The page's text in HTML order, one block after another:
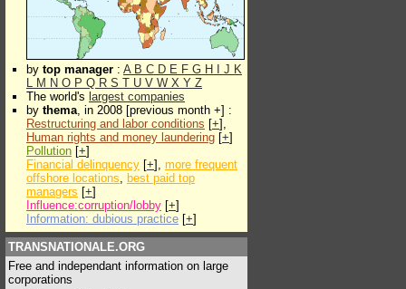
by top manager : A B C D E F G H J K
L M N O P Q R S T U V W X Y Z
The world's largest companies
by thema, in 2008 [previous month +] :
Restructuring and labor conditions [+],
Human rights and money laundering [+]
Pollution [+]
Financial delinquency [+], more frequent
offshore locations, best paid top
managers [+]
Influence:corruption/lobby [+]
Information: dubious practice [+]
TRANSNATIONALE.ORG
Free and independant information on large
corporations